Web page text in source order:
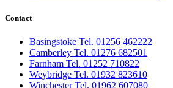
Contact
Basingstoke Tel. 01256 462222
Camberley Tel. 01276 682501
Farnham Tel. 01252 710822
Weybridge Tel. 01932 823610
Winchester Tel. 01962 607080